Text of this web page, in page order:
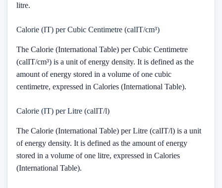
litre.
Calorie (IT) per Cubic Centimetre (calIT/cm³)
The Calorie (International Table) per Cubic Centimetre
(calIT/cm³) is a unit of energy density. It is defined as the
amount of energy stored in a volume of one cubic
centimetre, expressed in Calories (International Table).
Calorie (IT) per Litre (calIT/l)
The Calorie (International Table) per Litre (calIT/l) is a unit
of energy density. It is defined as the amount of energy
stored in a volume of one litre, expressed in Calories
(International Table).